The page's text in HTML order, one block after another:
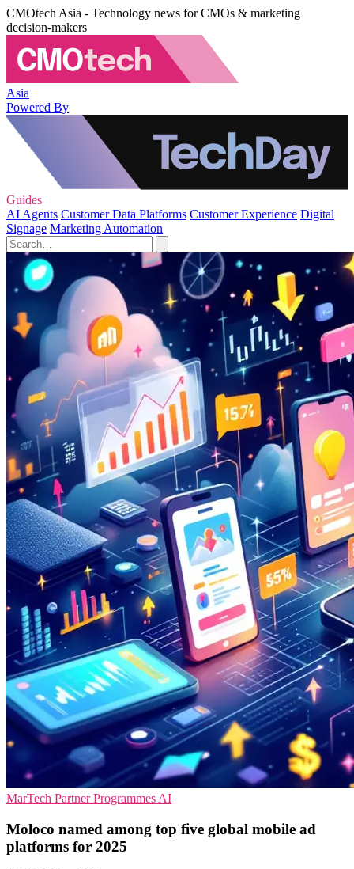
CMOtech Asia - Technology news for CMOs & marketing
decision-makers
Asia
Powered By
Guides
AI Agents Customer Data Platforms Customer Experience Digital
Signage Marketing Automation
MarTech Partner Programmes AI
Moloco named among top five global mobile ad
platforms for 2025